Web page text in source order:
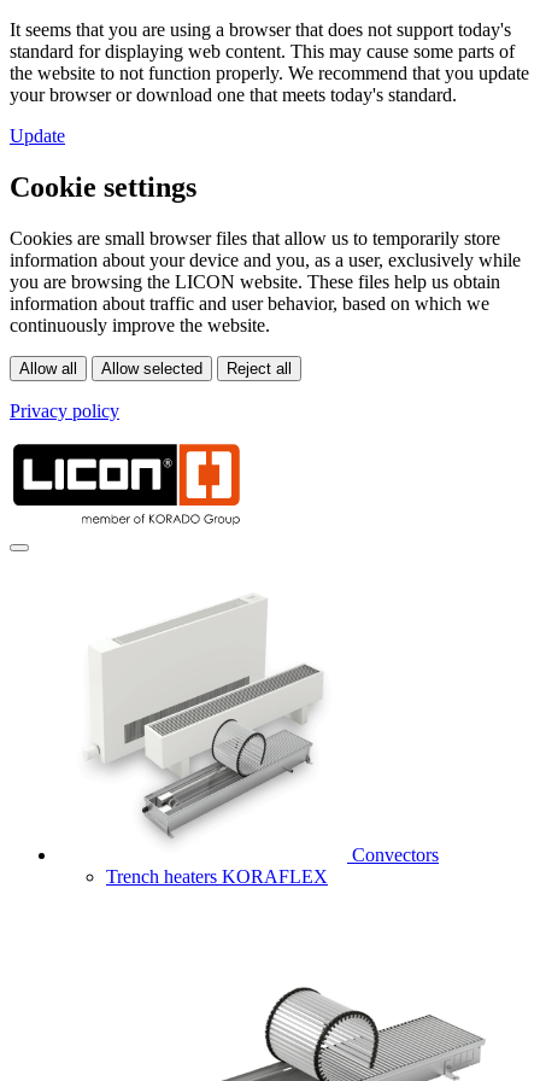
It seems that you are using a browser that does not support today's
standard for displaying web content. This may cause some parts of
the website to not function properly. We recommend that you update
your browser or download one that meets today's standard.
Update
Cookie settings
Cookies are small browser files that allow us to temporarily store
information about your device and you, as a user, exclusively while
you are browsing the LICON website. These files help us obtain
information about traffic and user behavior, based on which we
continuously improve the website.
Privacy policy
Convectors
Trench heaters KORAFLEX